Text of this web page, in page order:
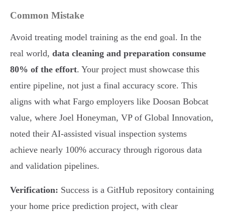
Common Mistake
Avoid treating model training as the end goal. In the
real world, data cleaning and preparation consume
80% of the effort. Your project must showcase this
entire pipeline, not just a final accuracy score. This
aligns with what Fargo employers like Doosan Bobcat
value, where Joel Honeyman, VP of Global Innovation,
noted their AI-assisted visual inspection systems
achieve nearly 100% accuracy through rigorous data
and validation pipelines.
Verification: Success is a GitHub repository containing
your home price prediction project, with clear